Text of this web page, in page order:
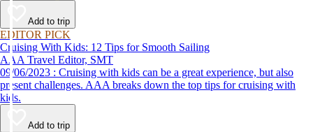
Add to trip
EDITOR PICK
Cruising With Kids: 12 Tips for Smooth Sailing
AAA Travel Editor, SMT
09/06/2023 : Cruising with kids can be a great experience, but also
present challenges. AAA breaks down the top tips for cruising with
kids.
Add to trip